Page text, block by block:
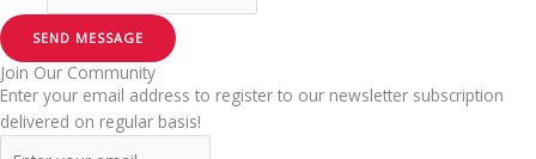
SEND MESSAGE
Join Our Community
Enter your email address to register to our newsletter subscription
delivered on regular basis!